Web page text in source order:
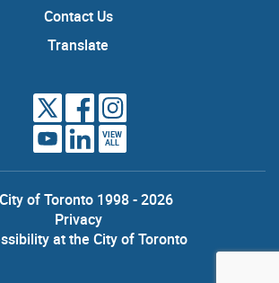
Contact Us
Translate
VIEW
ALL
of Toronto 1998 - 2026
Privacy
at the City of Toronto